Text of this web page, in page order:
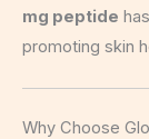
mg peptide
promoting skin
Why Choose